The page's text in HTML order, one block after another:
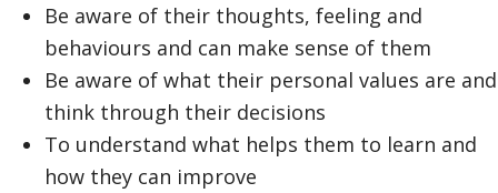
Be aware of their thoughts, feeling and
behaviours and can make sense of them
Be aware of what their personal values are and
think through their decisions
To understand what helps them to learn and
how they can improve